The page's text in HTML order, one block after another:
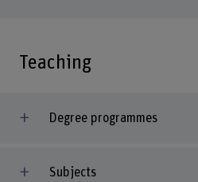
Teaching
Degree programmes
Subjects